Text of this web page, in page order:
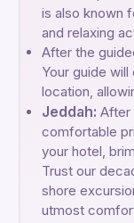
is also known
and relaxing
After the
Your guide
location,
Jeddah: After
comfortable
your hotel,
Trust our
shore
utmost